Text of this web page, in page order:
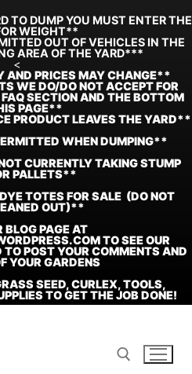
TO DUMP YOU MUST ENTER THE
WEIGHT**
OUT OF VEHICLES IN THE
AREA OF THE YARD***
<
AND PRICES MAY CHANGE**
WE DO/DO NOT ACCEPT FOR
SECTION AND THE BOTTOM
PAGE**
PRODUCT LEAVES THE YARD**
WHEN DUMPING**
CURRENTLY TAKING STUMP
PALLETS**
TOTES FOR SALE (DO NOT
OUT)**
BLOG PAGE AT
TO SEE OUR
TO POST YOUR COMMENTS AND
YOUR GARDENS
SEED, CURLEX, TOOLS,
TO GET THE JOB DONE!